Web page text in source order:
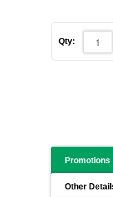
Qty:
Promotions
Other